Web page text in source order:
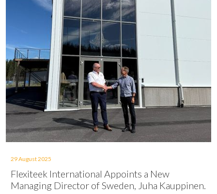
29 August 2025
Flexiteek International Appoints a New
Managing Director of Sweden, Juha Kauppinen.